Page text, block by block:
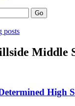
posts
Middle
High